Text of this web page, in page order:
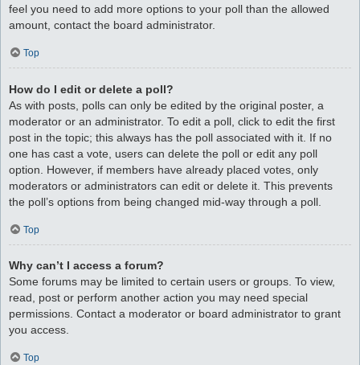
feel you need to add more options to your poll than the allowed
amount, contact the board administrator.
Top
How do I edit or delete a poll?
As with posts, polls can only be edited by the original poster, a
moderator or an administrator. To edit a poll, click to edit the first
post in the topic; this always has the poll associated with it. If no
one has cast a vote, users can delete the poll or edit any poll
option. However, if members have already placed votes, only
moderators or administrators can edit or delete it. This prevents
the poll’s options from being changed mid-way through a poll.
Top
Why can’t I access a forum?
Some forums may be limited to certain users or groups. To view,
read, post or perform another action you may need special
permissions. Contact a moderator or board administrator to grant
you access.
Top